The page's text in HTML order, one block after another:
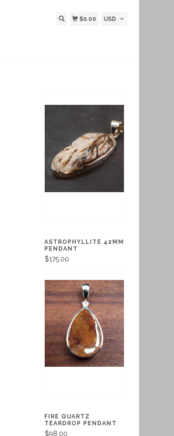
$0.00 USD
ASTROPHYLLITE 42MM
PENDANT
$175.00
FIRE QUARTZ
TEARDROP PENDANT
$98.00